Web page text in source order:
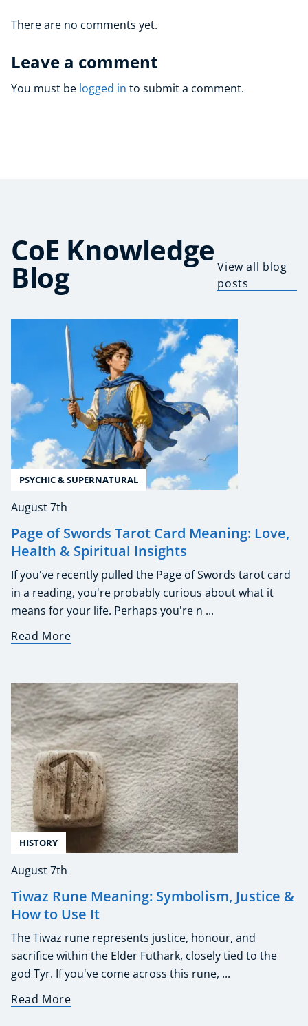
There are no comments yet.
Leave a comment
You must be logged in to submit a comment.
CoE Knowledge
Blog
View all blog
posts
PSYCHIC & SUPERNATURAL
August 7th
Page of Swords Tarot Card Meaning: Love,
Health & Spiritual Insights
If you've recently pulled the Page of Swords tarot card
in a reading, you're probably curious about what it
means for your life. Perhaps you're n ...
Read More
HISTORY
August 7th
Tiwaz Rune Meaning: Symbolism, Justice &
How to Use It
The Tiwaz rune represents justice, honour, and
sacrifice within the Elder Futhark, closely tied to the
god Tyr. If you've come across this rune, ...
Read More